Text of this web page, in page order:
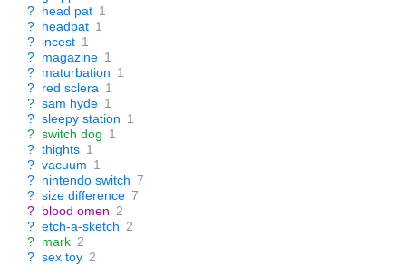
? head pat 1
? headpat 1
? incest 1
? magazine 1
? maturbation 1
? red sclera 1
? sam hyde 1
? sleepy station 1
? switch dog 1
? thights 1
? vacuum 1
? nintendo switch 7
? size difference 7
? blood omen 2
? etch-a-sketch 2
? mark 2
? sex toy 2